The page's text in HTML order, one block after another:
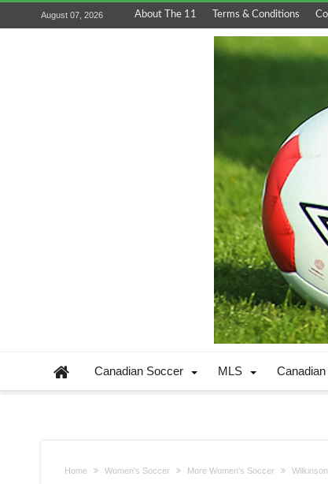
August 07, 2026 About The 11 Terms & Conditions
Canadian Soccer MLS
Home Women's Soccer More Women's Soccer